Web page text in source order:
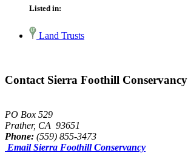
Listed in:
Land Trusts
Contact Sierra Foothill Conservancy
PO Box 529
Prather, CA 93651
Phone: (559) 855-3473
Email Sierra Foothill Conservancy